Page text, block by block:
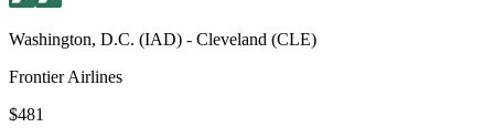
Washington, D.C. (IAD) - Cleveland (CLE)
Frontier Airlines
$481